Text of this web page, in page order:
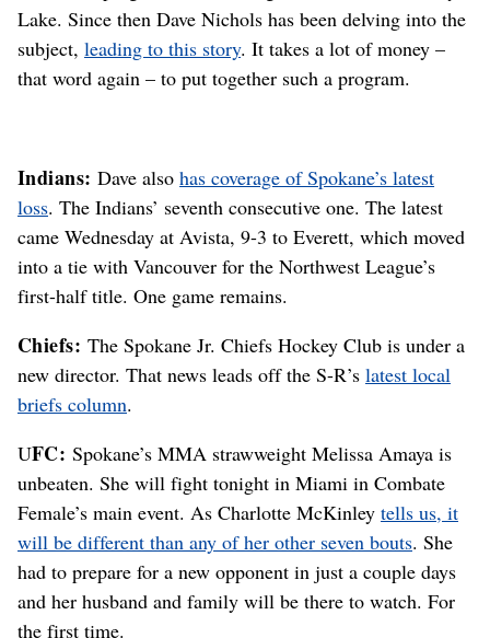
Lake. Since then Dave Nichols has been delving into the
subject, leading to this story. It takes a lot of money –
that word again – to put together such a program.
Indians:Dave alsohas coverage of Spokane’s latest
loss. The Indians’ seventh consecutive one. The latest
came Wednesday at Avista, 9-3 to Everett, which moved
into a tie with Vancouver for the Northwest League’s
first-half title. One game remains.
Chiefs: The Spokane Jr. Chiefs Hockey Club is under a
new director. That news leads off the S-R’s latest local
briefs column.
UFC: Spokane’s MMA strawweight Melissa Amaya is
unbeaten. She will fight tonight in Miami in Combate
Female’s main event. As Charlotte McKinley tells us, it
will be different than any of her other seven bouts. She
had to prepare for a new opponent in just a couple days
and her husband and family will be there to watch. For
the first time.